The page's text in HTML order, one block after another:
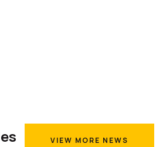
VIEW MORE NEWS